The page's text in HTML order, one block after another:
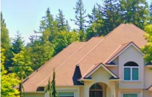
u
s
e
i
n
t